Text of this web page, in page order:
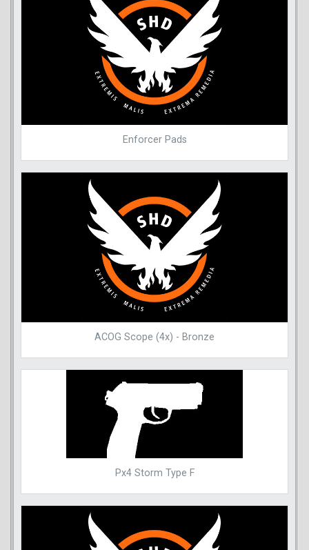
Enforcer Pads
ACOG Scope (4x) - Bronze
Px4 Storm Type F